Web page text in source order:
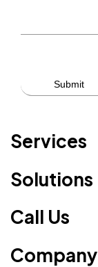
Services
Solutions
Call Us
Company